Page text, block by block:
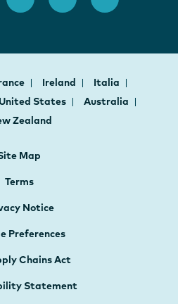
Ireland
Italia
United States
Australia
Zealand
Map
Terms
Notice
Preferences
Chains Act
Statement